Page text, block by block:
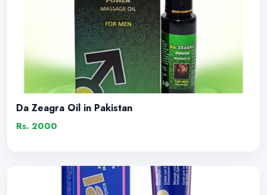
Da Zeagra Oil in Pakistan
Rs. 2000